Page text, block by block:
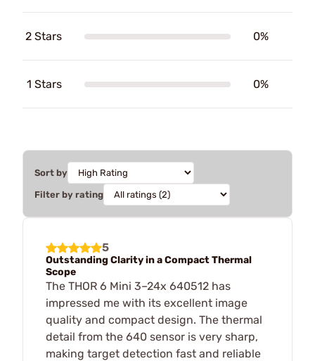
2 Stars 0%
1 Stars 0%
Sort by
Filter by rating
5
Outstanding Clarity in a Compact Thermal
Scope
The THOR 6 Mini 3–24x 640512 has
impressed me with its excellent image
quality and compact design. The thermal
detail from the 640 sensor is very sharp,
making target detection fast and reliable